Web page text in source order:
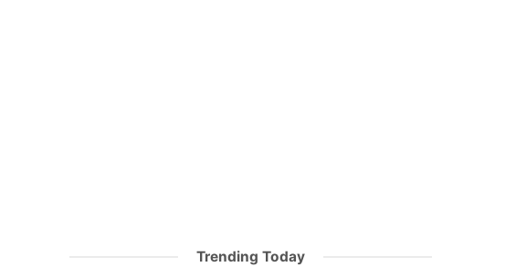
Trending Today